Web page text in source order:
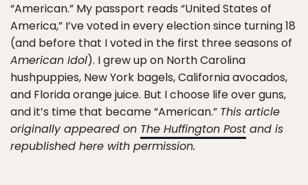
“American.” My passport reads “United States of
America,” I’ve voted in every election since turning 18
(and before that I voted in the first three seasons of
American Idol). I grew up on North Carolina
hushpuppies, New York bagels, California avocados,
and Florida orange juice. But I choose life over guns,
and it’s time that became “American.” This article
originally appeared on The Huffington Post and is
republished here with permission.